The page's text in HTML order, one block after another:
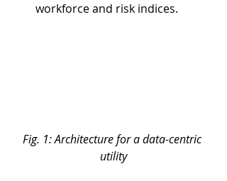
workforce and risk indices.
Fig. 1: Architecture for a data-centric
utility